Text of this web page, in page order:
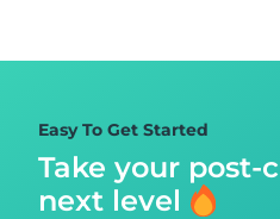
Easy To Get Started
Take your post-
next level